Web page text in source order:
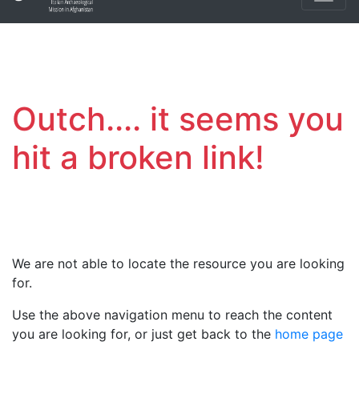
Outch.... it seems you
hit a broken link!
We are not able to locate the resource you are looking
for.
Use the above navigation menu to reach the content
you are looking for, or just get back to the home page